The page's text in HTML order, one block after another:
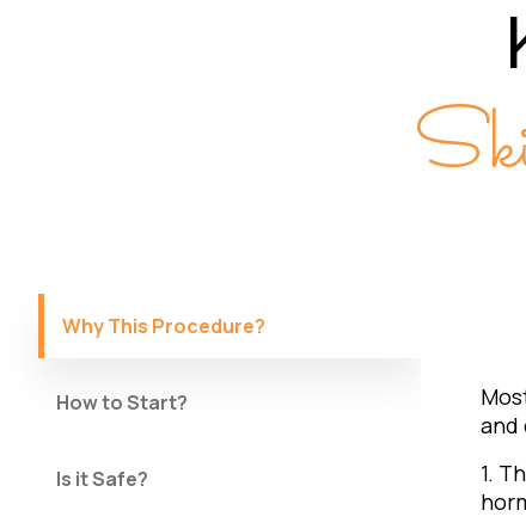
Why This Procedure?
How to Start?
Is it Safe?
and
1.